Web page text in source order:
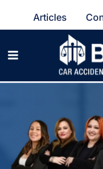
Articles